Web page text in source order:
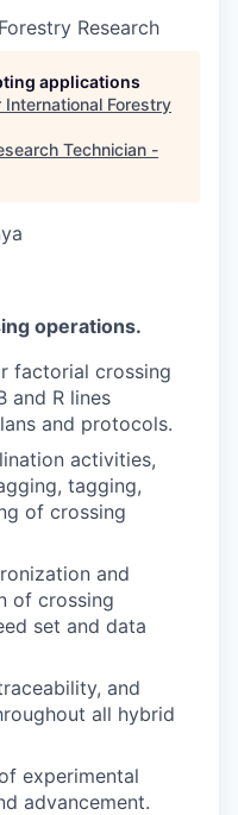
Research
applications
International Forestry
Technician -
operations.
factorial crossing
and R lines
and protocols.
activities,
tagging,
of crossing
and
of crossing
set and data
and
all hybrid
experimental
advancement.